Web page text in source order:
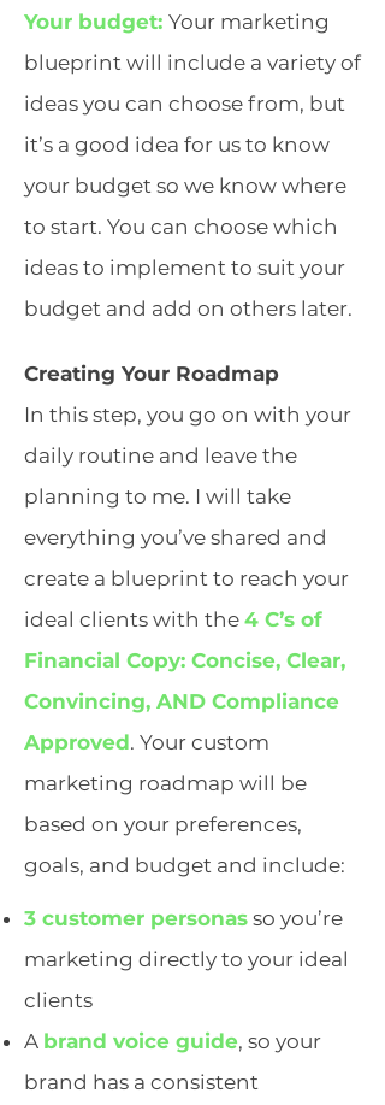
Your budget: Your marketing
blueprint will include a variety of
ideas you can choose from, but
it’s a good idea for us to know
your budget so we know where
to start. You can choose which
ideas to implement to suit your
budget and add on others later.
Creating Your Roadmap
In this step, you go on with your
daily routine and leave the
planning to me. I will take
everything you’ve shared and
create a blueprint to reach your
ideal clients with the 4 C’s of
Financial Copy: Concise, Clear,
Convincing, AND Compliance
Approved. Your custom
marketing roadmap will be
based on your preferences,
goals, and budget and include:
3 customer personas so you’re
marketing directly to your ideal
clients
A brand voice guide, so your
brand has a consistent